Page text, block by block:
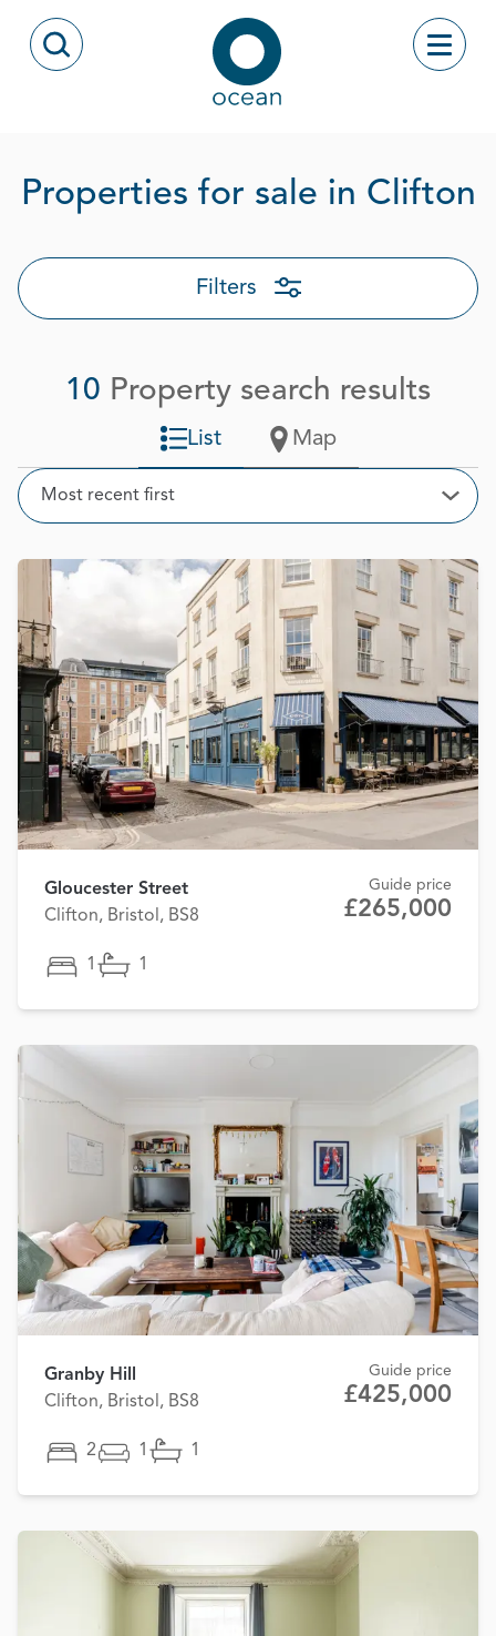
Open Search Modal
Ocean
Toggle
Properties for sale in Clifton
Filters
10 Property search results
Sort
Most recent first
List Map
Gloucester Street
Clifton, Bristol, BS8
Guide price
£265,000
1 1
Granby Hill
Clifton, Bristol, BS8
Guide price
£425,000
2 1 1